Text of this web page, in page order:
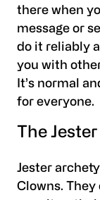
there when
message or
do it reliably
you with
It’s normal
for everyone.
The Jester
Jester
Clowns.